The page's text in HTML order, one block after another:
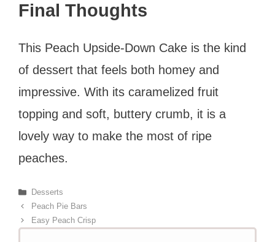
Final Thoughts
This Peach Upside-Down Cake is the kind
of dessert that feels both homey and
impressive. With its caramelized fruit
topping and soft, buttery crumb, it is a
lovely way to make the most of ripe
peaches.
Categories
Desserts
Peach Pie Bars
Easy Peach Crisp